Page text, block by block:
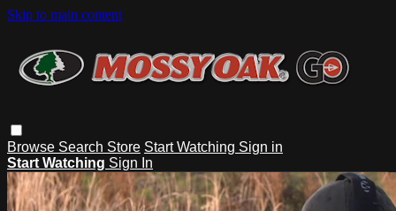
Skip to main content
Browse Search Store Start Watching Sign in
Start Watching Sign In